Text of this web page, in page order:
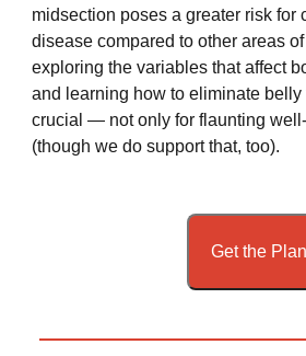
midsection poses a greater risk for
disease compared to other areas
exploring the variables that affect
and learning how to eliminate
crucial — not only for flaunting
(though we do support that, too).
Get the Plan